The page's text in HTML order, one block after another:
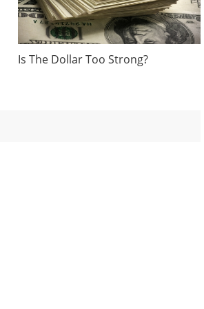
Is The Dollar Too Strong?